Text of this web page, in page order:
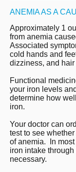
ANEMIA AS A
Approximately 1
from anemia
Associated
cold hands and
dizziness, and hair
Functional
your iron levels
determine how
iron.
Your doctor can
test to see
of anemia. In most
iron intake
necessary.